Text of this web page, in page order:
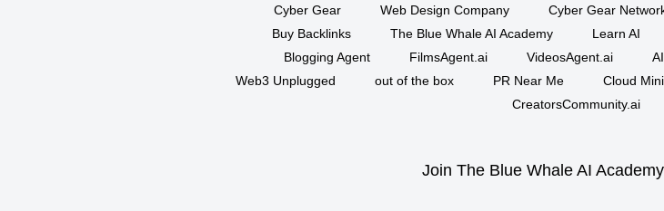
Cyber Gear
Web Design Company Cyber Gear
Buy Backlinks
The Blue Whale AI Academy Learn AI
Blogging Agent
FilmsAgent.ai VideosAgent.ai
Web3 Unplugged
out of the box PR Near Me Cloud
CreatorsCommunity.ai
Join The Blue Whale AI